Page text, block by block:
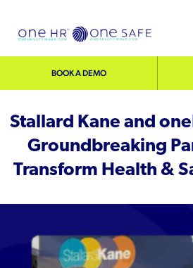
BOOK A DEMO
Stallard Kane and
Groundbreaking
Transform Health &